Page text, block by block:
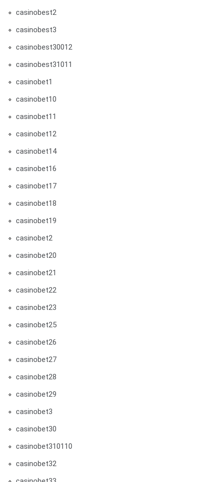
casinobest2
casinobest3
casinobest30012
casinobest31011
casinobet1
casinobet10
casinobet11
casinobet12
casinobet14
casinobet16
casinobet17
casinobet18
casinobet19
casinobet2
casinobet20
casinobet21
casinobet22
casinobet23
casinobet25
casinobet26
casinobet27
casinobet28
casinobet29
casinobet3
casinobet30
casinobet310110
casinobet32